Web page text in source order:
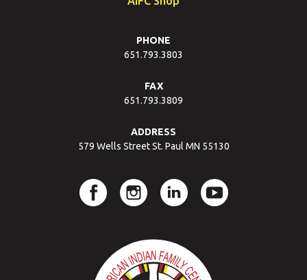
PHONE
651.793.3803
FAX
651.793.3809
ADDRESS
579 Wells Street St. Paul MN 55130